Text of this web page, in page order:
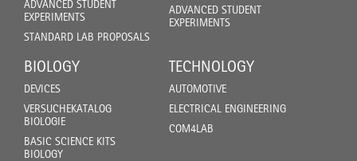
ADVANCED STUDENT
EXPERIMENTS
STANDARD LAB PROPOSALS
ADVANCED STUDENT
EXPERIMENTS
BIOLOGY
DEVICES
VERSUCHEKATALOG
BIOLOGIE
BASIC SCIENCE KITS
BIOLOGY
TECHNOLOGY
AUTOMOTIVE
ELECTRICAL ENGINEERING
COM4LAB